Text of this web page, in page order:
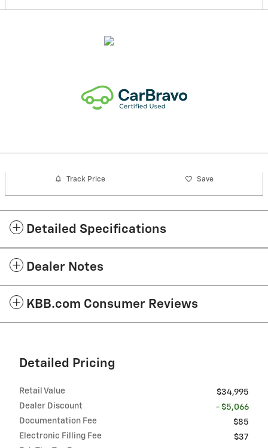
Track Price Save
Detailed Specifications
Dealer Notes
KBB.com Consumer Reviews
Detailed Pricing
Retail Value
$34,995
Dealer Discount
- $5,066
Documentation Fee
$85
Electronic Filling Fee
$37